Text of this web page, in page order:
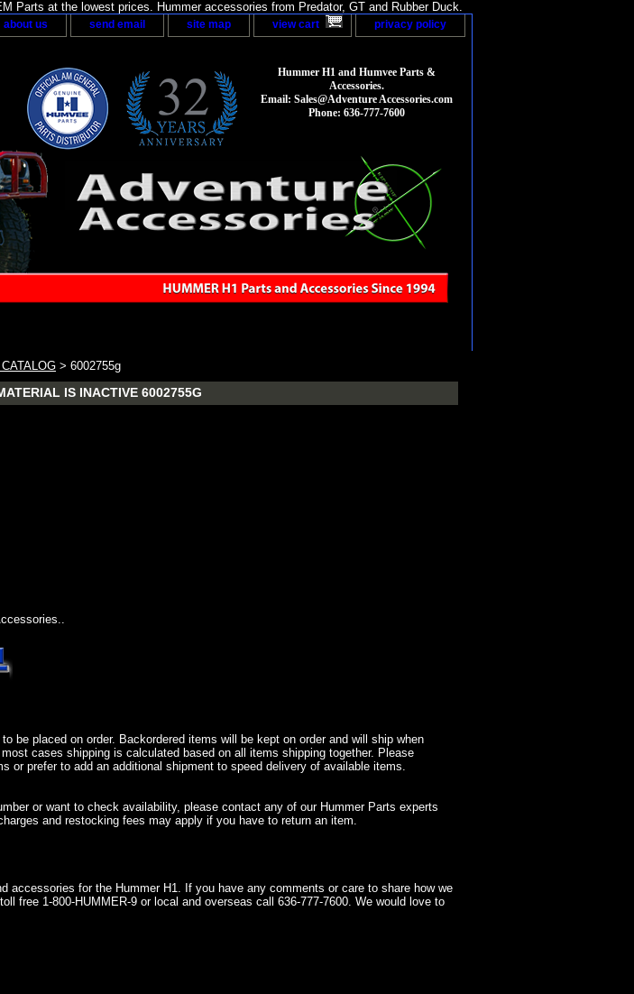
Parts at the lowest prices. Hummer accessories from Predator, GT and Rubber Duck.
about us send email site map view cart privacy policy
Hummer H1 and Humvee Parts &
Accessories.
Email: Sales@Adventure Accessories.com
Phone: 636-777-7600
> 6002755g
IS INACTIVE 6002755G
be placed on order. Backordered items will be kept on order and will ship when
cases shipping is calculated based on all items shipping together. Please
or prefer to add an additional shipment to speed delivery of available items.
or want to check availability, please contact any of our Hummer Parts experts
and restocking fees may apply if you have to return an item.
accessories for the Hummer H1. If you have any comments or care to share how we
free 1-800-HUMMER-9 or local and overseas call 636-777-7600. We would love to